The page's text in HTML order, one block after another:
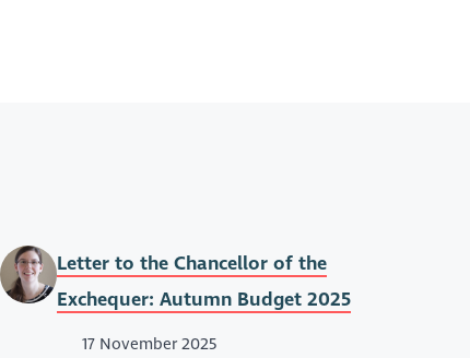
Letter to the Chancellor of the
Exchequer: Autumn Budget 2025
17 November 2025